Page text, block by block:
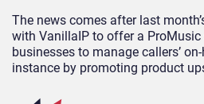
The news comes after last
with VanillaIP to offer a ProMusic
businesses to manage callers’
instance by promoting product